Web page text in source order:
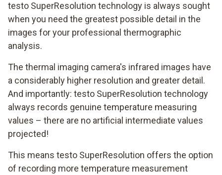
testo SuperResolution technology is always sought
when you need the greatest possible detail in the
images for your professional thermographic
analysis.
The thermal imaging camera's infrared images have
a considerably higher resolution and greater detail.
And importantly: testo SuperResolution technology
always records genuine temperature measuring
values – there are no artificial intermediate values
projected!
This means testo SuperResolution offers the option
of recording more temperature measurement